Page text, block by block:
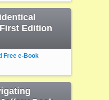
Edition
Free e-Book